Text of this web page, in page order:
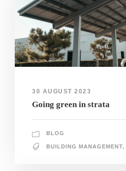
30 AUGUST 2023
Going green in strata
BLOG
BUILDING MANAGEMENT,